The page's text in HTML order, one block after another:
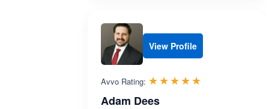
View Profile
Avvo Rating: ☆☆☆☆☆
★★★★★
Adam Dees